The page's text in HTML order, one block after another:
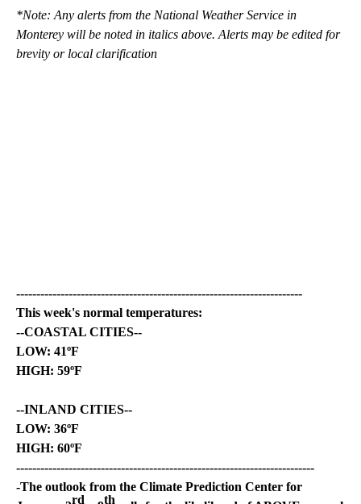
*Note: Any alerts from the National Weather Service in
Monterey will be noted in italics above. Alerts may be edited for
brevity or local clarification
-----------------------------------------------------------------------
This week's normal temperatures:
--COASTAL CITIES--
LOW: 41ºF
HIGH: 59ºF
--INLAND CITIES--
LOW: 36ºF
HIGH: 60ºF
--------------------------------------------------------------------------
-The outlook from the Climate Prediction Center for
rd th